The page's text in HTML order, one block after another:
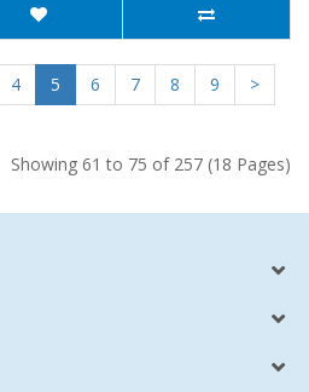
4 5 6 7 8 9
>
Showing 61 to 75 of 257 (18 Pages)